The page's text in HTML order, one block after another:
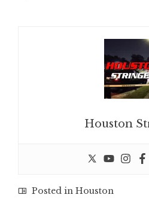
Houston
Posted in Houston